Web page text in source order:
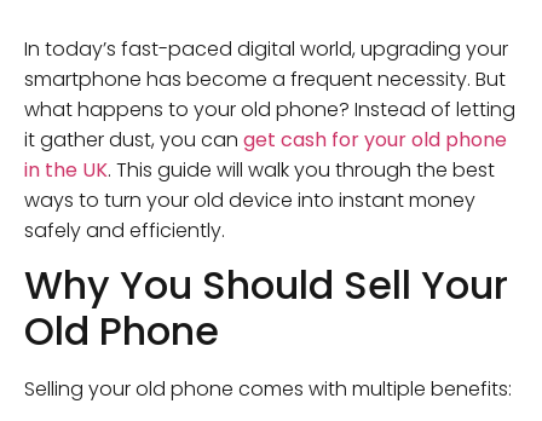
In today’s fast-paced digital world, upgrading your
smartphone has become a frequent necessity. But
what happens to your old phone? Instead of letting
it gather dust, you can get cash for your old phone
in the UK. This guide will walk you through the best
ways to turn your old device into instant money
safely and efficiently.
Why You Should Sell Your
Old Phone
Selling your old phone comes with multiple benefits: